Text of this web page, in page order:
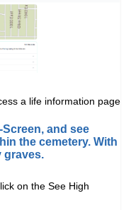
a life information page
and see
the cemetery. With
graves.
on the See High